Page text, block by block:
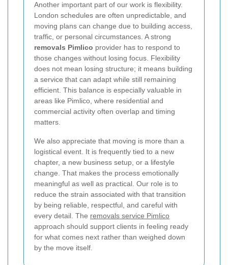
Another important part of our work is flexibility.
London schedules are often unpredictable, and
moving plans can change due to building access,
traffic, or personal circumstances. A strong
removals Pimlico provider has to respond to
those changes without losing focus. Flexibility
does not mean losing structure; it means building
a service that can adapt while still remaining
efficient. This balance is especially valuable in
areas like Pimlico, where residential and
commercial activity often overlap and timing
matters.
We also appreciate that moving is more than a
logistical event. It is frequently tied to a new
chapter, a new business setup, or a lifestyle
change. That makes the process emotionally
meaningful as well as practical. Our role is to
reduce the strain associated with that transition
by being reliable, respectful, and careful with
every detail. The removals service Pimlico
approach should support clients in feeling ready
for what comes next rather than weighed down
by the move itself.